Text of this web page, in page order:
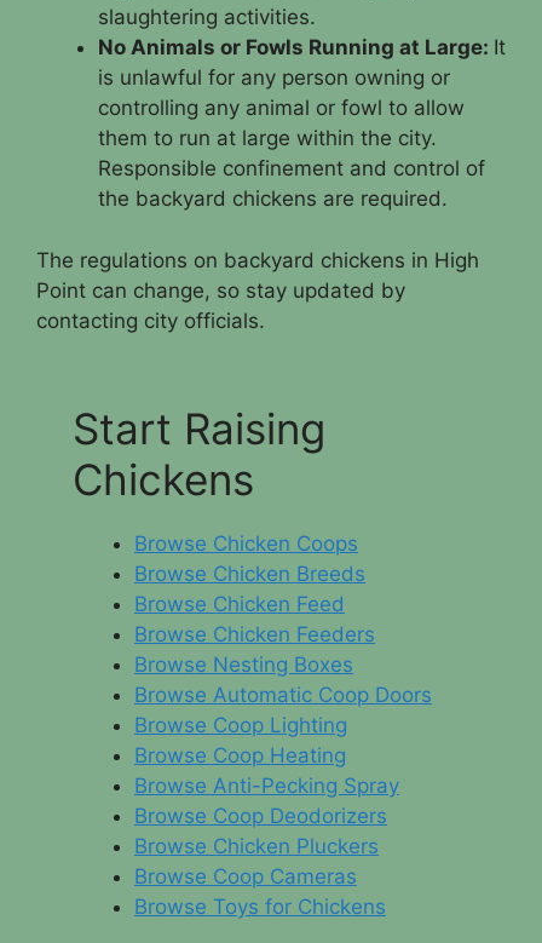
slaughtering activities.
No Animals or Fowls Running at Large: It
is unlawful for any person owning or
controlling any animal or fowl to allow
them to run at large within the city.
Responsible confinement and control of
the backyard chickens are required.
The regulations on backyard chickens in High
Point can change, so stay updated by
contacting city officials.
Start Raising
Chickens
Browse Chicken Coops
Browse Chicken Breeds
Browse Chicken Feed
Browse Chicken Feeders
Browse Nesting Boxes
Browse Automatic Coop Doors
Browse Coop Lighting
Browse Coop Heating
Browse Anti-Pecking Spray
Browse Coop Deodorizers
Browse Chicken Pluckers
Browse Coop Cameras
Browse Toys for Chickens